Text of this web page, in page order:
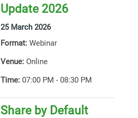
Update 2026
25 March 2026
Format: Webinar
Venue: Online
Time: 07:00 PM - 08:30 PM
Share by Default